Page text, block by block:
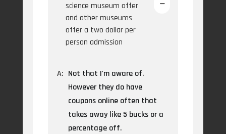
science museum offer
and other museums
offer a two dollar per
person admission
A: Not that I'm aware of.
However they do have
coupons online often that
takes away like 5 bucks or a
percentage off.